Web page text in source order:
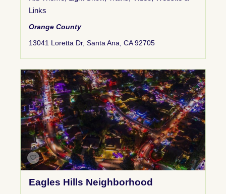
Links
Orange County
13041 Loretta Dr, Santa Ana, CA 92705
Eagles Hills Neighborhood